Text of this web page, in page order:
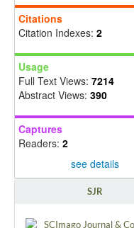
Citations
Citation Indexes: 2
Usage
Full Text Views: 7214
Abstract Views: 390
Captures
Readers: 2
see details
SJR